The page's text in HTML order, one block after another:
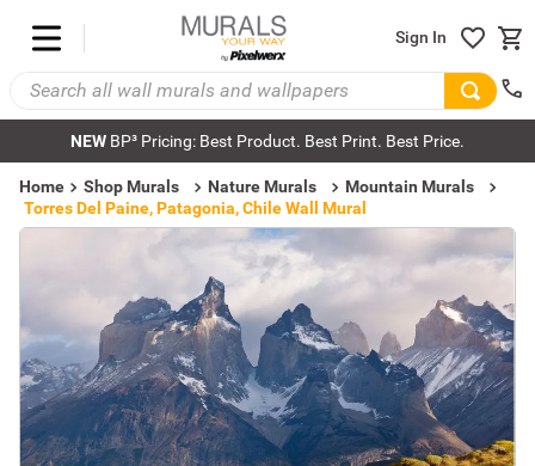
Sign In
NEW BP³ Pricing: Best Product. Best Print. Best Price.
Home Shop Murals Nature Murals
Mountain Murals
Torres Del Paine, Patagonia, Chile Wall Mural